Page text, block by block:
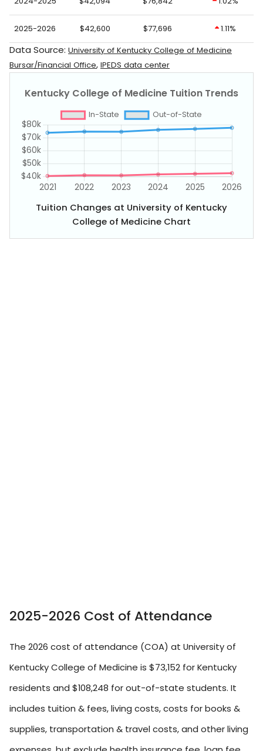
2025-2026 $42,600 $77,696 1.11%
Data Source: University of Kentucky College of Medicine
Bursar/Financial Office, IPEDS data center
Tuition Changes at University of Kentucky
College of Medicine Chart
2025-2026 Cost of Attendance
The 2026 cost of attendance (COA) at University of
Kentucky College of Medicine is $73,152 for Kentucky
residents and $108,248 for out-of-state students. It
includes tuition & fees, living costs, costs for books &
supplies, transportation & travel costs, and other living